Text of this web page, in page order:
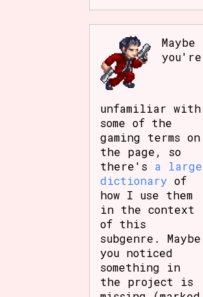
Maybe
you're
unfamiliar with
some of the
gaming terms on
the page, so
there's a large
dictionary of
how I use them
in the context
of this
subgenre. Maybe
you noticed
something in
the project is